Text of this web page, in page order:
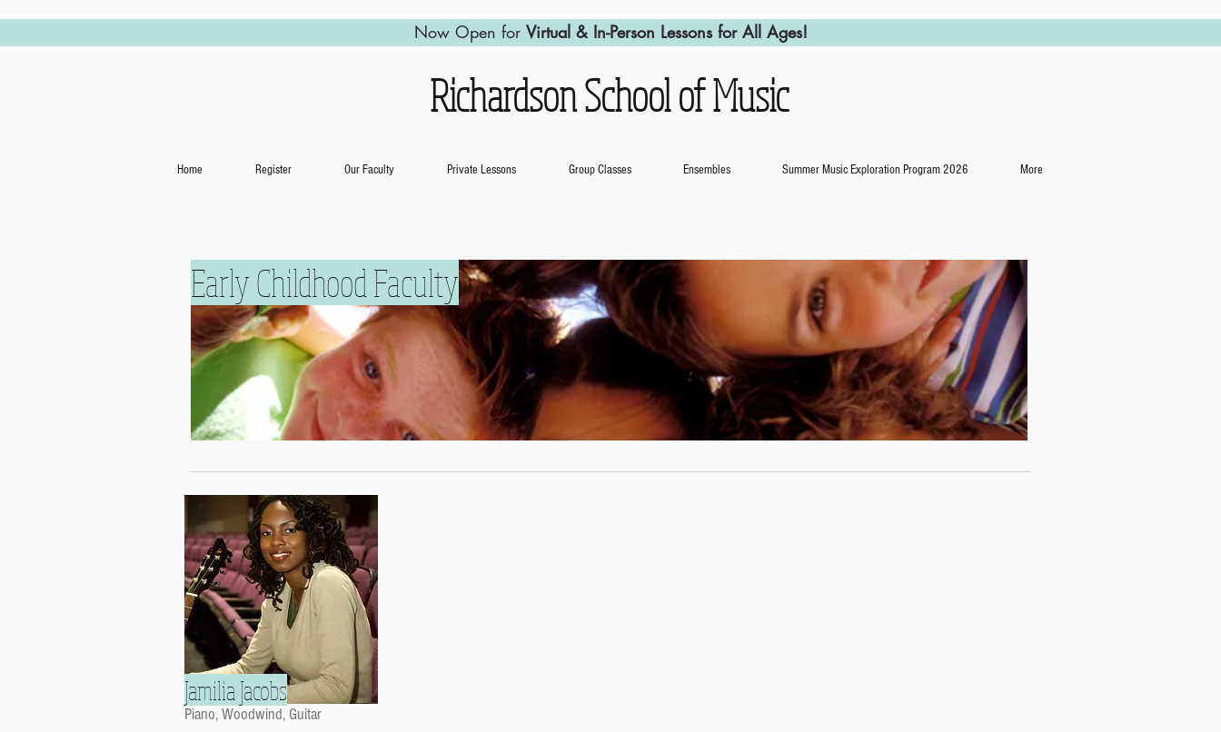
Richardson School of Music
Home Register Our Faculty Private Lessons Group Classes Ensembles Summer Music Exploration Program 2026 More
Early Childhood Faculty
Jamilia Jacobs
Piano, Woodwind, Guitar
Now Open for Virtual & In-Person Lessons for All Ages!